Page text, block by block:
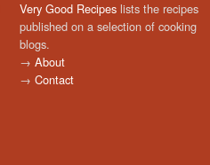
Very Good Recipes lists the recipes
published on a selection of cooking
blogs.
→ About
→ Contact